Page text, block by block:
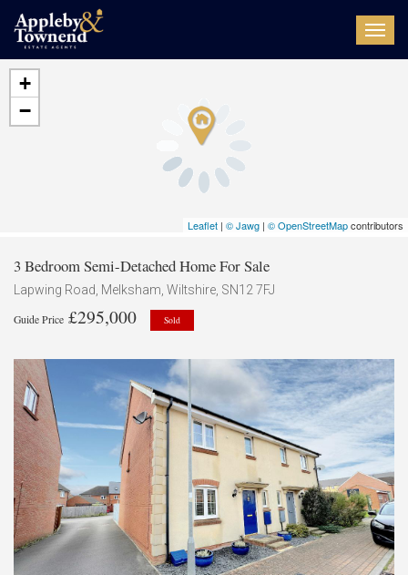
+
−
Leaflet | © Jawg | © OpenStreetMapcontributors
3 Bedroom Semi-Detached Home For Sale
Lapwing Road, Melksham, Wiltshire, SN12 7FJ
Guide Price £295,000 Sold